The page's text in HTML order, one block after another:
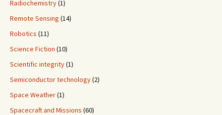
Radiochemistry(1)
Remote Sensing (14)
Robotics (11)
Science Fiction (10)
Scientific integrity(1)
Semiconductor technology(2)
Space Weather(1)
Spacecraft and Missions (60)